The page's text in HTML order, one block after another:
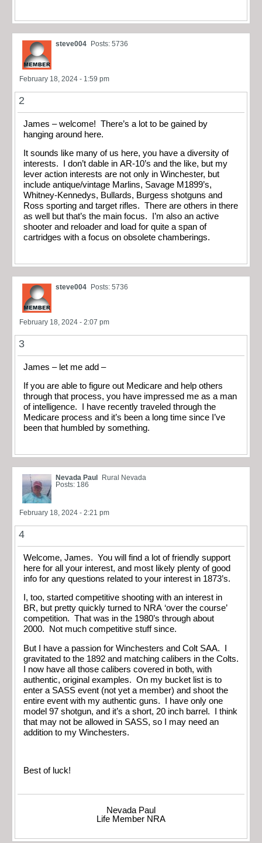
steve004 Posts: 5736
February 18, 2024 - 1:59 pm
2
James – welcome! There’s a lot to be gained by
hanging around here.
It sounds like many of us here, you have a diversity of
interests. I don’t dable in AR-10’s and the like, but my
lever action interests are not only in Winchester, but
include antique/vintage Marlins, Savage M1899’s,
Whitney-Kennedys, Bullards, Burgess shotguns and
Ross sporting and target rifles. There are others in there
as well but that’s the main focus. I’m also an active
shooter and reloader and load for quite a span of
cartridges with a focus on obsolete chamberings.
steve004 Posts: 5736
February 18, 2024 - 2:07 pm
3
James – let me add –
If you are able to figure out Medicare and help others
through that process, you have impressed me as a man
of intelligence. I have recently traveled through the
Medicare process and it’s been a long time since I’ve
been that humbled by something.
Nevada Paul
Rural Nevada
Posts: 186
February 18, 2024 - 2:21 pm
4
Welcome, James. You will find a lot of friendly support
here for all your interest, and most likely plenty of good
info for any questions related to your interest in 1873’s.
I, too, started competitive shooting with an interest in
BR, but pretty quickly turned to NRA ‘over the course’
competition. That was in the 1980’s through about
2000. Not much competitive stuff since.
But I have a passion for Winchesters and Colt SAA. I
gravitated to the 1892 and matching calibers in the Colts.
I now have all those calibers covered in both, with
authentic, original examples. On my bucket list is to
enter a SASS event (not yet a member) and shoot the
entire event with my authentic guns. I have only one
model 97 shotgun, and it’s a short, 20 inch barrel. I think
that may not be allowed in SASS, so I may need an
addition to my Winchesters.
Best of luck!
Nevada Paul
Life Member NRA